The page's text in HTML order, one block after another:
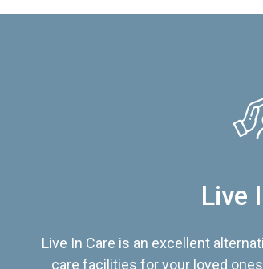
Live
Live In Care is an excellent
care facilities for your loved